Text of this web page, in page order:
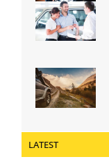
LATEST